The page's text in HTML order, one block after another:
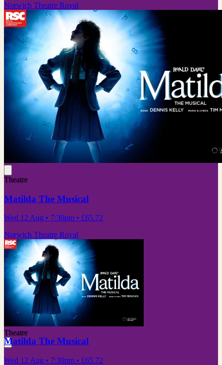
Norwich Theatre Royal
Theatre
Matilda The Musical
Wed 12 Aug • 7:30pm • £65.72
Norwich Theatre Royal
Theatre
Matilda The Musical
Wed 12 Aug • 7:30pm • £65.72